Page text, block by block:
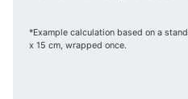
*Example calculation based on a
x 15 cm, wrapped once.